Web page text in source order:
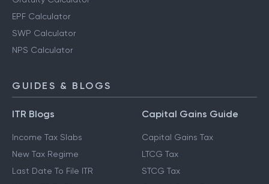
EPF Calculator
SWP Calculator
NPS Calculator
GUIDES & BLOGS
ITR Blogs
Income Tax Slabs
New Tax Regime
Last Date To File ITR
Capital Gains Guide
Capital Gains Tax
LTCG Tax
STCG Tax